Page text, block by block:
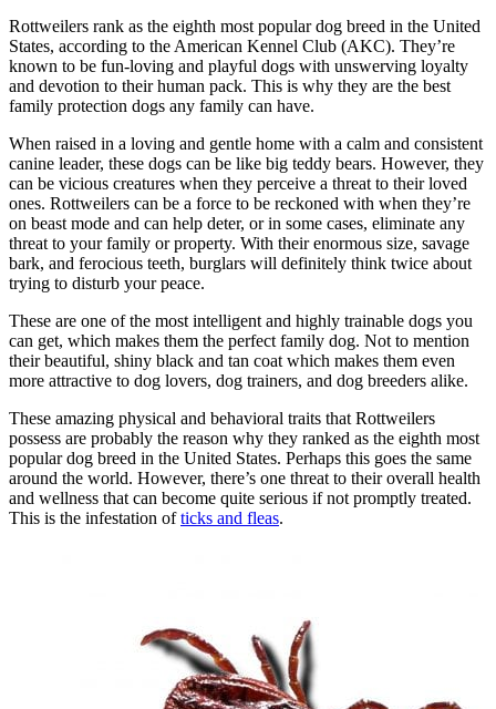
Rottweilers rank as the eighth most popular dog breed in the United
States, according to the American Kennel Club (AKC). They’re
known to be fun-loving and playful dogs with unswerving loyalty
and devotion to their human pack. This is why they are the best
family protection dogs any family can have.
When raised in a loving and gentle home with a calm and consistent
canine leader, these dogs can be like big teddy bears. However, they
can be vicious creatures when they perceive a threat to their loved
ones. Rottweilers can be a force to be reckoned with when they’re
on beast mode and can help deter, or in some cases, eliminate any
threat to your family or property. With their enormous size, savage
bark, and ferocious teeth, burglars will definitely think twice about
trying to disturb your peace.
These are one of the most intelligent and highly trainable dogs you
can get, which makes them the perfect family dog. Not to mention
their beautiful, shiny black and tan coat which makes them even
more attractive to dog lovers, dog trainers, and dog breeders alike.
These amazing physical and behavioral traits that Rottweilers
possess are probably the reason why they ranked as the eighth most
popular dog breed in the United States. Perhaps this goes the same
around the world. However, there’s one threat to their overall health
and wellness that can become quite serious if not promptly treated.
This is the infestation ofticks and fleas.